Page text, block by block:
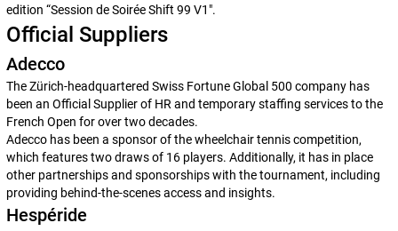
edition “Session de SoiréeShift 99 V1″.
Official Suppliers
Adecco
The Zürich-headquartered Swiss Fortune Global 500 company has
been an Official Supplier of HR and temporary staffing services to the
French Open for over two decades.
Adecco has been a sponsor of the wheelchair tennis competition,
which features two draws of 16 players. Additionally, it has in place
other partnerships and sponsorships with the tournament, including
providing behind-the-scenes access and insights.
Hespéride